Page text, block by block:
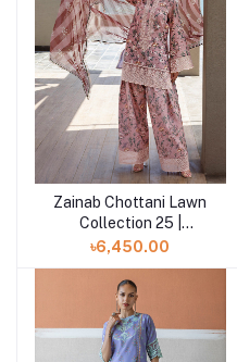
Add to cart
Zainab Chottani Lawn
Collection 25 |
MARAYA-09-UNS
৳6,450.00